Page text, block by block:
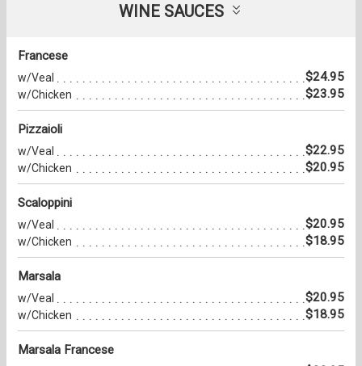
WINE SAUCES
Francese
w/Veal $24.95
w/Chicken $23.95
Pizzaioli
w/Veal $22.95
w/Chicken $20.95
Scaloppini
w/Veal $20.95
w/Chicken $18.95
Marsala
w/Veal $20.95
w/Chicken $18.95
Marsala Francese